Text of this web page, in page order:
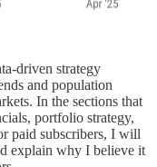
driven strategy
and population
In the sections that
portfolio strategy,
paid subscribers, I will
explain why I believe it